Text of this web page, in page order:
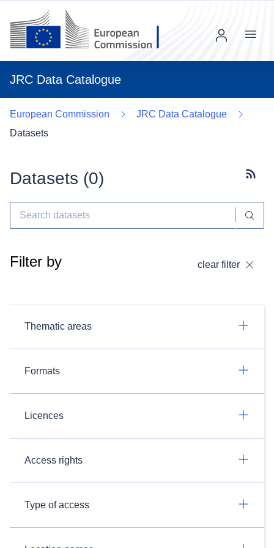
JRC Data Catalogue
Menu
European Commission
JRC Data Catalogue
Datasets
Datasets (0)
Filter by clear filter
Thematic areas
Formats
Licences
Access rights
Type of access